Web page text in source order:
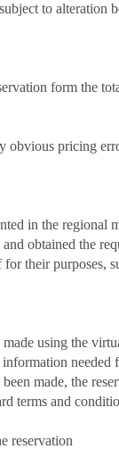
to alteration
form the
obvious pricing
in the
obtained the
their purposes,
using the
made, the
terms and
reservation